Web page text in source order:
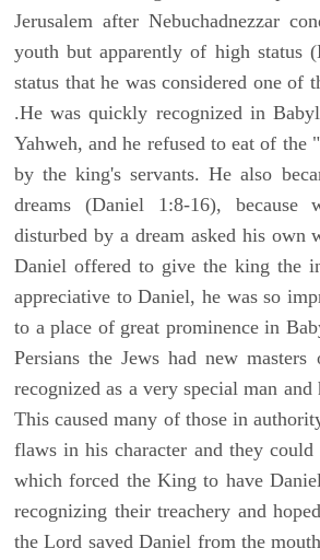
Jerusalem after Nebuchadnezzar
youth but apparently of high status
status that he was considered one
.He was quickly recognized in
Yahweh, and he refused to eat of
by the king's servants. He also
dreams (Daniel 1:8-16), because
disturbed by a dream asked his own
Daniel offered to give the king the
appreciative to Daniel, he was so
to a place of great prominence in
Persians the Jews had new
recognized as a very special man
This caused many of those in
flaws in his character and they
which forced the King to have
recognizing their treachery and
the Lord saved Daniel from the